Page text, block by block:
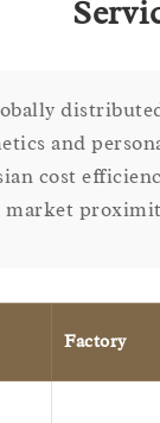
globally
and
Asian cost
market